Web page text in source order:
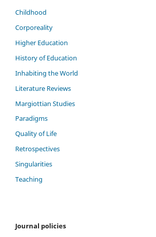
Childhood
Corporeality
Higher Education
History of Education
Inhabiting the World
Literature Reviews
Margiottian Studies
Paradigms
Quality of Life
Retrospectives
Singularities
Teaching
Journal policies